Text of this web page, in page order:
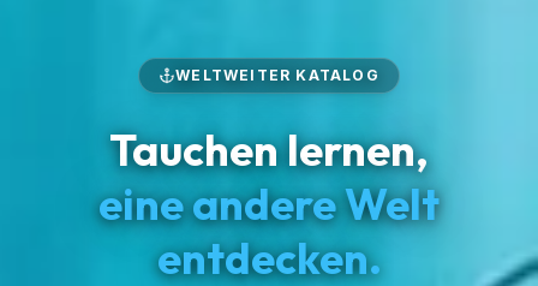
WELTWEITER KATALOG
Tauchen lernen,
eine andere Welt
entdecken.